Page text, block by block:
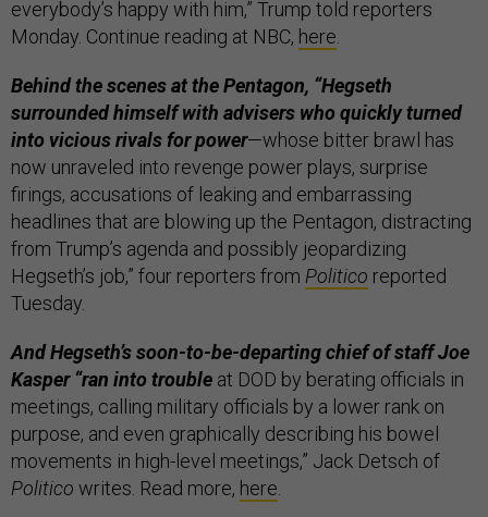
everybody’s happy with him,” Trump told reporters
Monday. Continue reading at NBC, here
Behind the scenes at the Pentagon, “Hegseth
surrounded himself with advisers who quickly turned
into vicious rivals for power—whose bitter brawl has
now unraveled into revenge power plays, surprise
firings, accusations of leaking and embarrassing
headlines that are blowing up the Pentagon, distracting
from Trump’s agenda and possibly jeopardizing
Hegseth’s job,” four reporters from Politico reported
Tuesday.
And Hegseth’s soon-to-be-departing chief of staff Joe
Kasper “ran into trouble at DOD by berating officials in
meetings, calling military officials by a lower rank on
purpose, and even graphically describing his bowel
movements in high-level meetings,” Jack Detsch of
Politico writes. Read more, here